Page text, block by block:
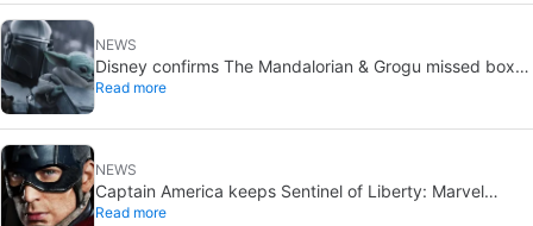
NEWS
Disney confirms The Mandalorian & Grogu missed box
office expectations
Read more
NEWS
Captain America keeps Sentinel of Liberty: Marvel
brings it back in a new What If…?
Read more